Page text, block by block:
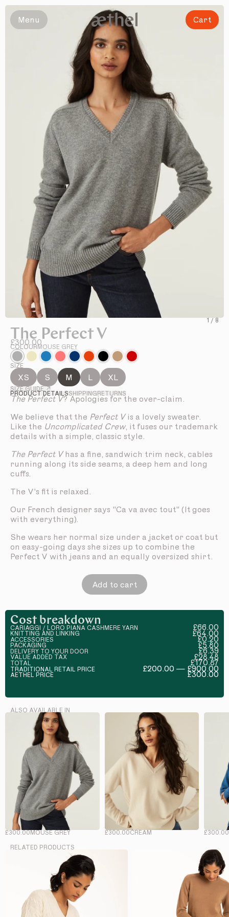
Menu Cart
Slide 1 of 8
1/8
The Perfect V
£300.00
COLOUR MOUSE GREY
SIZE
XS S M L XL
SIZE GUIDE ↗
PRODUCT DETAILSSHIPPING RETURNS
The Perfect V? Apologies for the over-claim.
We believe that the Perfect Vis a lovely sweater.
Like the Uncomplicated Crew, it fuses our trademark
details with a simple, classic style.
The Perfect Vhas a fine, sandwich trim neck, cables
running along its side seams, a deep hem and long
cuffs.
The V's fit is relaxed.
Our French designer says "Ca va avec tout" (It goes
with everything).
She wears her normal size under a jacket or coat but
on easy-going days she sizes up to combine the
Perfect V with jeans and an equally oversized shirt.
Add to cart
Cost breakdown
CARIAGGI / LORO PIANA CASHMERE YARN £66.00
KNITTING AND LINKING £64.00
ACCESSORIES £0.20
PACKAGING £5.80
DELIVERY TO YOUR DOOR £6.39
VALUE ADDED TAX £28.48
TOTAL £170.87
TRADITIONAL RETAIL PRICE £200.00 — £900.00
AETHEL PRICE £300.00
ALSO AVAILABLE IN
£300.00 MOUSE GREY £300.00CREAM £300.00
RELATED PRODUCTS